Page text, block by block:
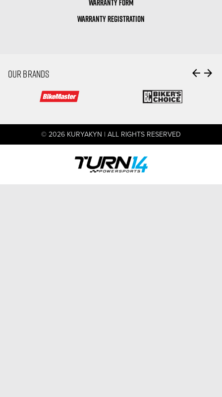
WARRANTY FORM
WARRANTY REGISTRATION
OUR BRANDS arrow_back arrow_forward
© 2026 KURYAKYN | ALL RIGHTS RESERVED